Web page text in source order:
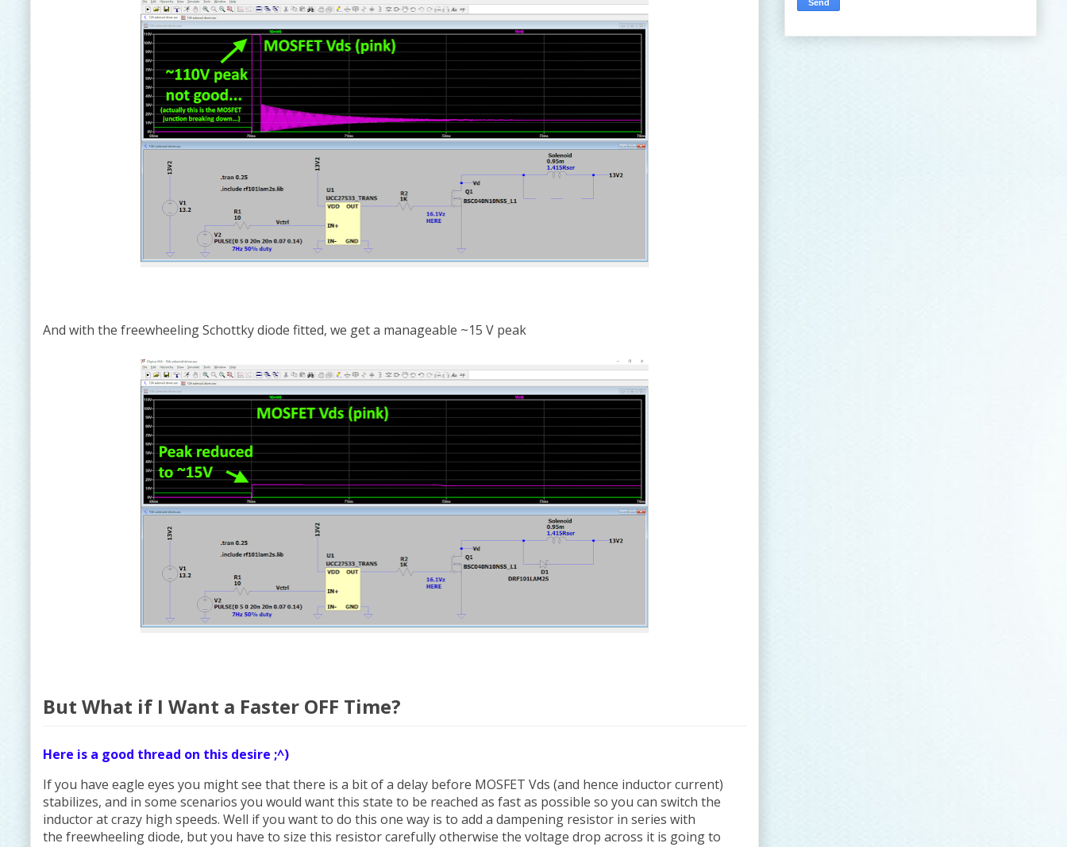
And with the freewheeling Schottky diode fitted, we get a manageable ~15 V peak
But What if I Want a Faster OFF Time?
Here is a good thread on this desire ;^)
If you have eagle eyes you might see that there is a bit of a delay before MOSFET Vds (and hence inductor current)
stabilizes, and in some scenarios you would want this state to be reached as fast as possible so you can switch the
inductor at crazy high speeds. Well if you want to do this one way is to add a dampening resistor in series with
the freewheeling diode, but you have to size this resistor carefully otherwise the voltage drop across it is going to